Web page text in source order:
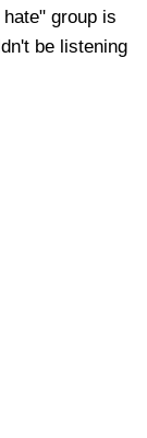
group is
be listening